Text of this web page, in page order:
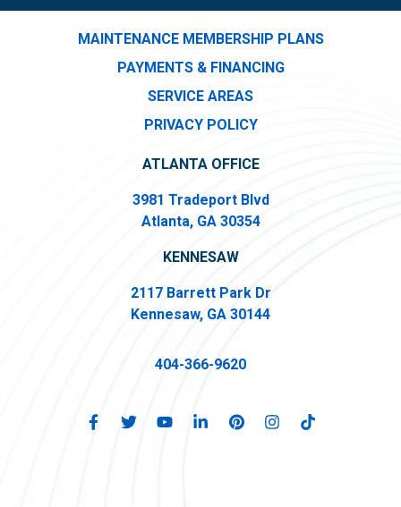
MAINTENANCE MEMBERSHIP PLANS
PAYMENTS & FINANCING
SERVICE AREAS
PRIVACY POLICY
ATLANTA OFFICE
3981 Tradeport Blvd
Atlanta, GA 30354
KENNESAW
2117 Barrett Park Dr
Kennesaw, GA 30144
404-366-9620